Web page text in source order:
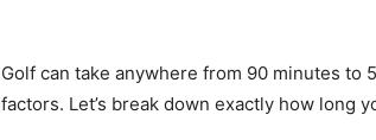
Golf can take anywhere from 90 minutes to
factors. Let’s break down exactly how long